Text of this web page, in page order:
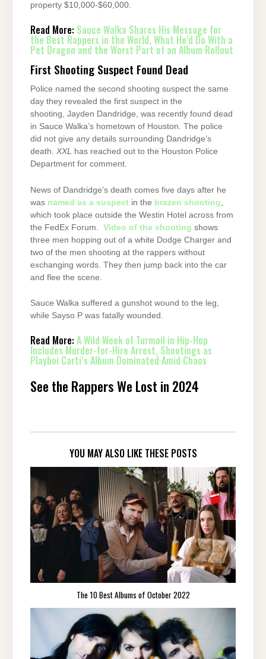
property $10,000-$60,000.
Read More: Sauce Walka Shares His Message for
the Best Rappers in the World, What He’d Do With a
Pet Dragon and the Worst Part of an Album Rollout
First Shooting Suspect Found Dead
Police named the second shooting suspect the same
day they revealed the first suspect in the
shooting, Jayden Dandridge, was recently found dead
in Sauce Walka’s hometown of Houston. The police
did not give any details surrounding Dandridge’s
death. XXL has reached out to the Houston Police
Department for comment.
News of Dandridge’s death comes five days after he
was named as a suspect in the brazen shooting
which took place outside the Westin Hotel across from
the FedEx Forum. Video of the shooting shows
three men hopping out of a white Dodge Charger and
two of the men shooting at the rappers without
exchanging words. They then jump back into the car
and flee the scene.
Sauce Walka suffered a gunshot wound to the leg,
while Sayso P was fatally wounded.
Read More:A Wild Week of Turmoil in Hip-Hop
Includes Murder-for-Hire Arrest, Shootings as
Playboi Carti’s Album Dominated Amid Chaos
See the Rappers We Lost in 2024
YOU MAY ALSO LIKE THESE POSTS
The 10 Best Albums of October 2022